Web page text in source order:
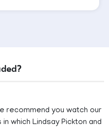
recommend you watch our
which Lindsay Pickton and